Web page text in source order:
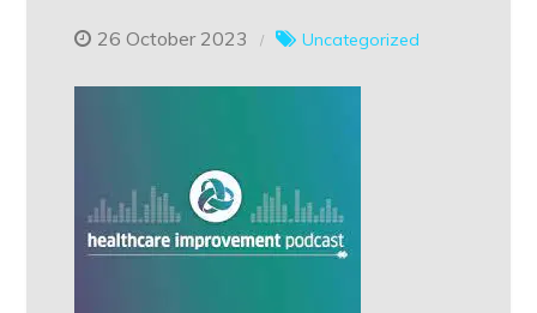
26 October 2023 Uncategorized